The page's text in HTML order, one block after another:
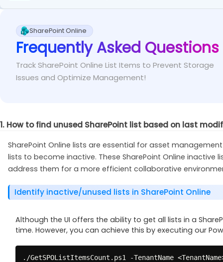
Online.
specific sites requires site level permissions.
Assign yourself as the site owner or admin of
SharePoint Online
Frequently Asked Questions
Track SharePoint Online List Items to Prevent Storage
Issues and Optimize Management!
1. How to find unused SharePoint list based on last
SharePoint Online lists are essential for asset
lists to become inactive. These SharePoint Online
address them for a more efficient collaborative
Identify inactive/unused lists in SharePoint Online
Although the UI offers the ability to get all lists in a
time. However, you can achieve this by executing our
. /GetSPOListItemsCount . ps1 -TenantName